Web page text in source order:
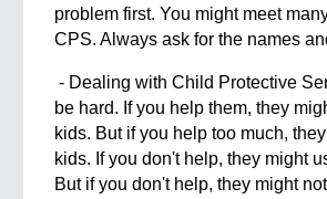
problem first. You might meet
CPS. Always ask for the names
- Dealing with Child Protective
be hard. If you help them, they
kids. But if you help too much,
kids. If you don't help, they might
But if you don't help, they might